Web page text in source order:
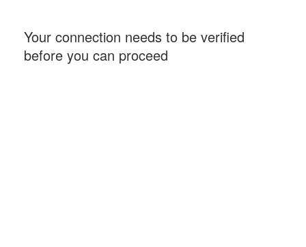
Your connection needs to be verified
before you can proceed